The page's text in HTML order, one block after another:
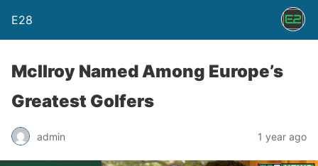
E28
McIlroy Named Among Europe’s
Greatest Golfers
admin 1 year ago